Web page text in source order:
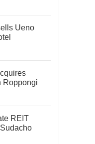
Ueno
Roppongi
REIT